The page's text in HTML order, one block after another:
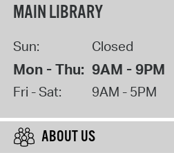
MAIN LIBRARY
Sun: Closed
Mon - Thu: 9AM - 9PM
Fri - Sat: 9AM - 5PM
ABOUT US